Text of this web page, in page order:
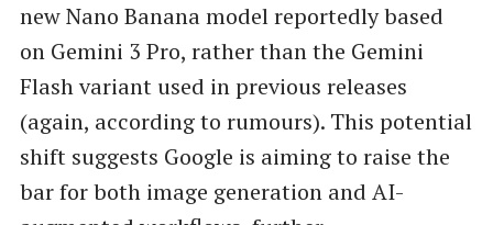
new Nano Banana model reportedly based
on Gemini 3 Pro, rather than the Gemini
Flash variant used in previous releases
(again, according to rumours). This potential
shift suggests Google is aiming to raise the
bar for both image generation and AI-